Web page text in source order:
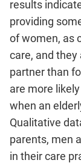
results
providing
of women, as
care, and
partner than
are more
when an
Qualitative
parents, men
in their care